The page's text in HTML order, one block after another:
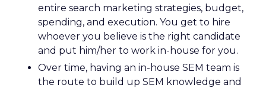
entire search marketing strategies, budget,
spending, and execution. You get to hire
whoever you believe is the right candidate
and put him/her to work in-house for you.
Over time, having an in-house SEM team is
the route to build up SEM knowledge and